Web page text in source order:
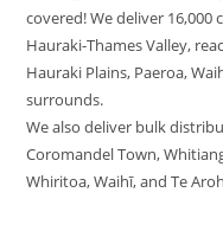
covered! We deliver
Hauraki-Thames Valley,
Hauraki Plains, Paeroa,
surrounds.
We also deliver bulk
Coromandel Town,
Whiritoa, Waihī, and Te